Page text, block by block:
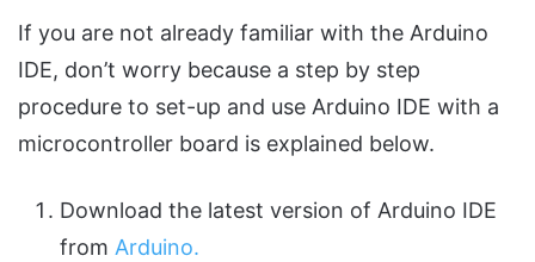
If you are not already familiar with the Arduino
IDE, don’t worry because a step by step
procedure to set-up and use Arduino IDE with a
microcontroller board is explained below.
Download the latest version of Arduino IDE
from Arduino.